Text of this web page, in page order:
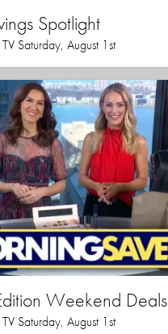
Spotlight
Saturday, August 1st
Weekend Deals
Saturday, August 1st